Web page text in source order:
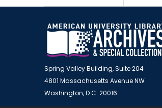
Spring Valley Building, Suite 204
4801 Massachusetts Avenue NW
Washington, D.C. 20016